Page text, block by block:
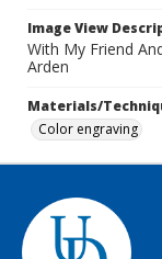
Image View
With My Friend
Arden
Materials/
Color engraving